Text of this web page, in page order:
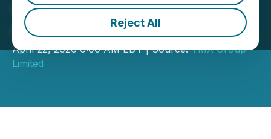
Reject All
Cboe Australia and Cboe
Canada
April 22, 2026 6:00 AM EDT | Source:TMX Group
Limited